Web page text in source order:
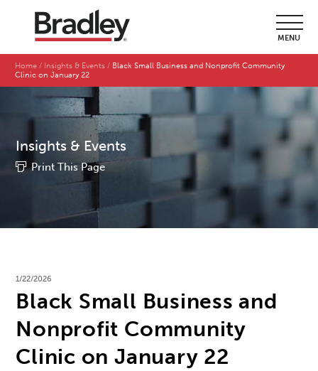
MENU
Home Insights & Events
Black Small Business and Nonprofit Community
Clinic on January 22
Insights & Events
Print This Page
1/22/2026
Black Small Business and
Nonprofit Community
Clinic on January 22